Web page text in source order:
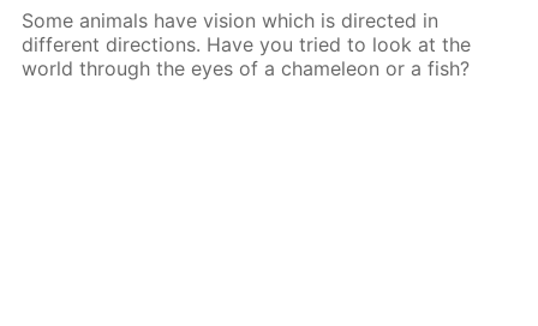
Some animals have vision which is directed in
different directions. Have you tried to look at the
world through the eyes of a chameleon or a fish?